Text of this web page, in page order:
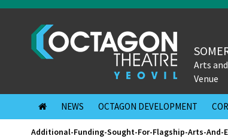
Arts
Venue
NEWS OCTAGON DEVELOPMENT
Additional-Funding-Sought-For-Flagship-Arts-And-